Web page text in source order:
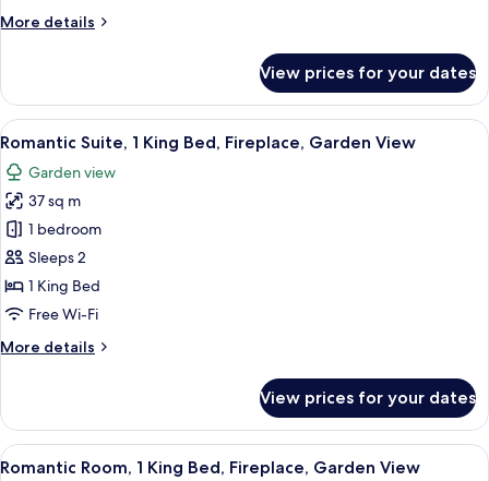
Bed,
View
More details
More
Room,
King
Bed,
Fireplace,
Courtyard
View
View prices for your dates
View
all
photos
for
Romantic
Suite,
1
King
Fireplace,
A bedroom with a large bed, a
6
Romantic Suite, 1 King Bed, Fireplace, Garden View
Garden view
37 sq m
1 bedroom
Sleeps 2
1 King Bed
Free Wi-Fi
More details
More
Suite,
King
View prices for your dates
View
A bedroom with a large bed, a
5
Romantic Room, 1 King Bed, Fireplace, Garden View